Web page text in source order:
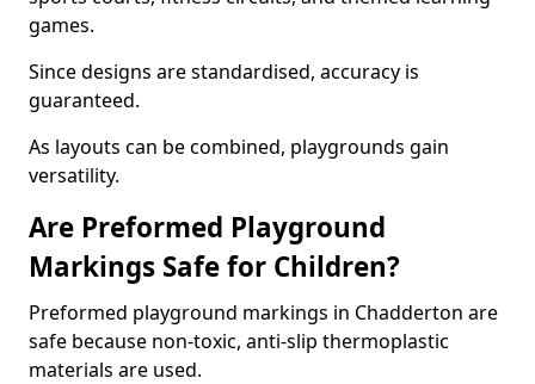
games.
Since designs are standardised, accuracy is
guaranteed.
As layouts can be combined, playgrounds gain
versatility.
Are Preformed Playground
Markings Safe for Children?
Preformed playground markings in Chadderton are
safe because non-toxic, anti-slip thermoplastic
materials are used.